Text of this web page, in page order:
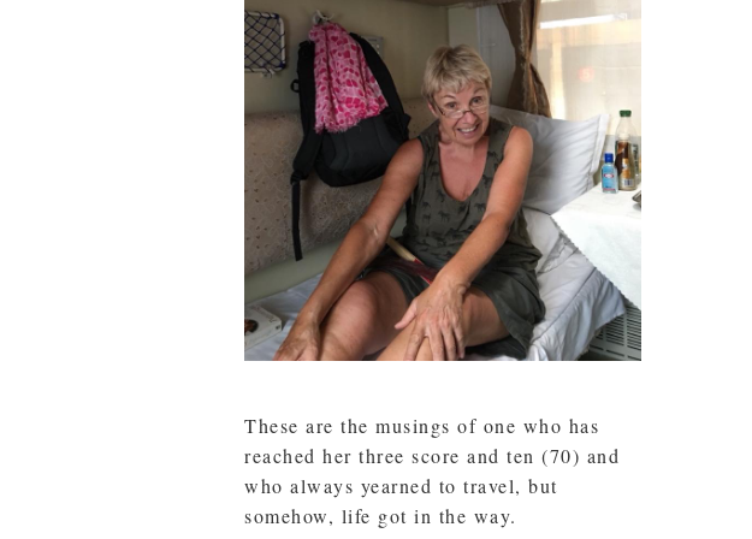
These are the musings of one who has
reached her three score and ten (70) and
who always yearned to travel, but
somehow, life got in the way.